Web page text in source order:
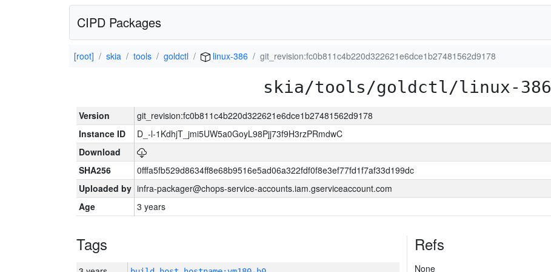
CIPD Packages
[root] skia tools goldctl linux-386 git_revision:fc0b811c4b220d322621e6dce1b27481562d9178
skia/tools/goldctl/linux-386
Version
git_revision:fc0b811c4b220d322621e6dce1b27481562d9178
Instance ID
D_-l-1KdhjT_jmi5UW5a0GoyL98Pjj73f9H3rzPRmdwC
Download
SHA256
0fffa5fb529d8634ff8e68b9516e5ad06a322fdf0f8e3ef77fd1f7af33d199dc
Uploaded by infra-packager@chops-service-accounts.iam.gserviceaccount.com
Age
3 years
Tags Refs
None